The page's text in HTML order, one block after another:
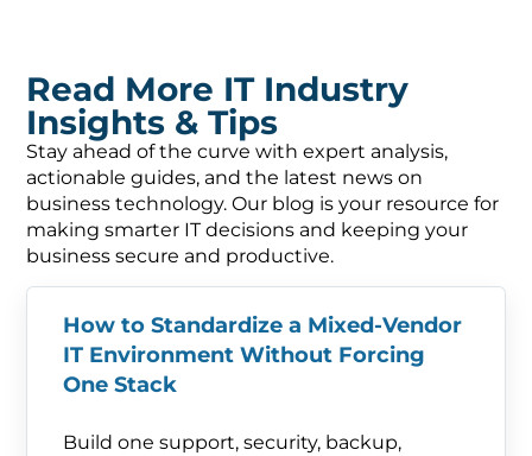
Read More IT Industry
Insights & Tips
Stay ahead of the curve with expert analysis,
actionable guides, and the latest news on
business technology. Our blog is your resource for
making smarter IT decisions and keeping your
business secure and productive.
How to Standardize a Mixed-Vendor
IT Environment Without Forcing
One Stack
Build one support, security, backup,